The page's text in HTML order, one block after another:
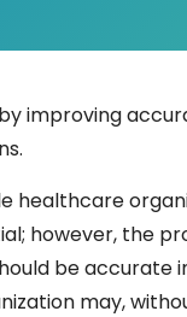
improving
healthcare
however, the
be accurate
may,